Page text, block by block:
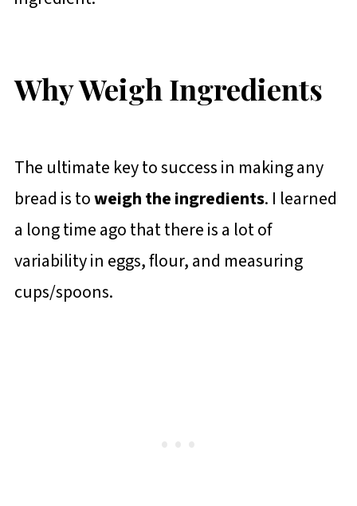
Why Weigh Ingredients
The ultimate key to success in making any
bread is toweigh the ingredients. I learned
a long time ago that there is a lot of
variability in eggs, flour, and measuring
cups/spoons.